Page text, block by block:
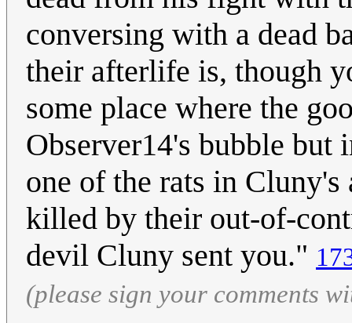
conversing with a dead
their afterlife is, though
some place where the
Observer14's bubble but
one of the rats in
killed by their out-of-
devil Cluny sent you."
(please sign your comments